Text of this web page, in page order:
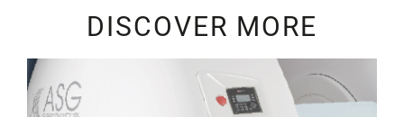
DISCOVER MORE